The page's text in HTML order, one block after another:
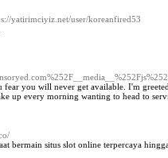
yatirimciyiz.net/user/koreanfired53
fear you will never get available. I'm
up every morning wanting to head to
bermain situs slot online terpercaya